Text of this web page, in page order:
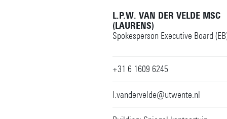
L.P.W. VAN DER VELDE MSC
(LAURENS)
Spokesperson Executive Board
+31 6 1609 6245
l.vandervelde@utwente.nl